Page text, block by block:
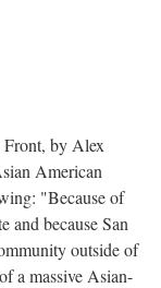
by Alex
American
"Because of
and because San
outside of
a massive Asian-